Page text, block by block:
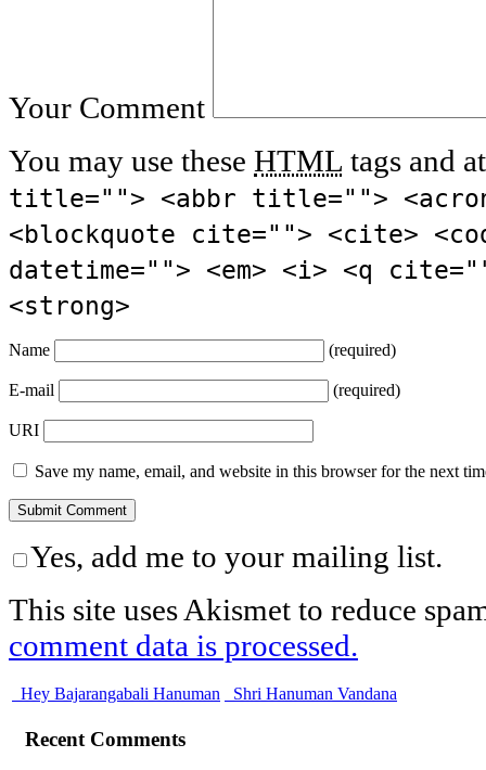
Your Comment
You may use these HTML tags and
title=""> <abbr title="">
<blockquote cite=""> <cite>
datetime=""> <em> <i> <q
<strong>
Name (required)
E-mail (required)
URI
Save my name, email, and website in this browser for the next
Yes, add me to your mailing list.
This site uses Akismet to reduce
comment data is processed.
Hey Bajarangabali Hanuman Shri Hanuman Vandana
Recent Comments